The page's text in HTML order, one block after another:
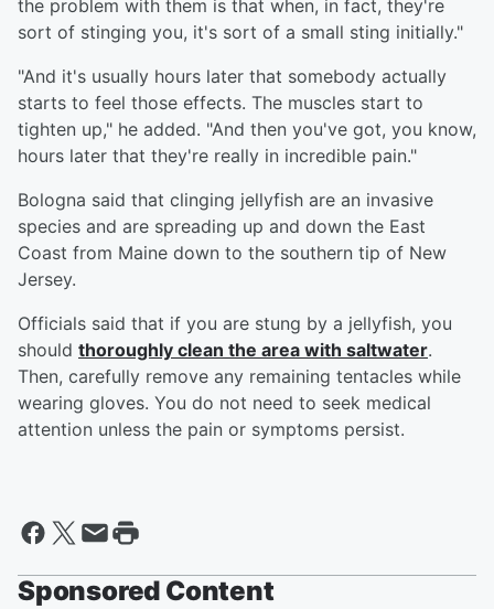
the problem with them is that when, in fact, they're
sort of stinging you, it's sort of a small sting initially."
"And it's usually hours later that somebody actually
starts to feel those effects. The muscles start to
tighten up," he added. "And then you've got, you know,
hours later that they're really in incredible pain."
Bologna said that clinging jellyfish are an invasive
species and are spreading up and down the East
Coast from Maine down to the southern tip of New
Jersey.
Officials said that if you are stung by a jellyfish, you
should thoroughly clean the area with saltwater.
Then, carefully remove any remaining tentacles while
wearing gloves. You do not need to seek medical
attention unless the pain or symptoms persist.
Sponsored Content